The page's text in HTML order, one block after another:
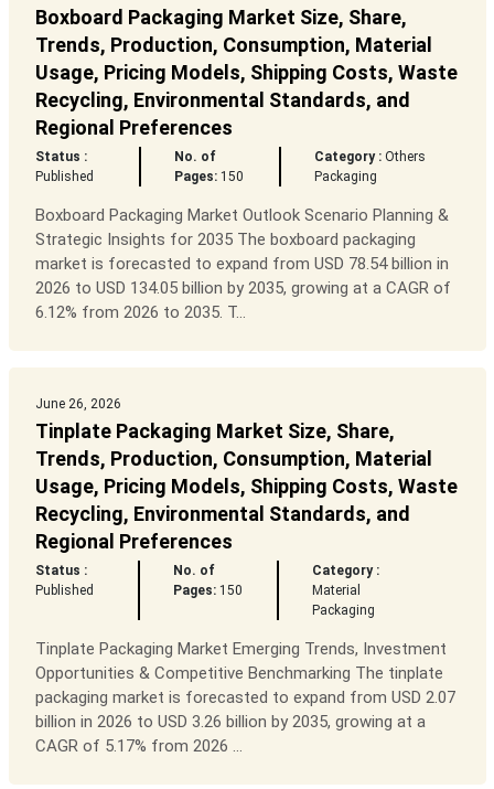
Boxboard Packaging Market Size, Share,
Trends, Production, Consumption, Material
Usage, Pricing Models, Shipping Costs, Waste
Recycling, Environmental Standards, and
Regional Preferences
Status :
Published
No. of
Pages: 150
Category : Others
Packaging
Boxboard Packaging Market Outlook Scenario Planning &
Strategic Insights for 2035 The boxboard packaging
market is forecasted to expand from USD 78.54 billion in
2026 to USD 134.05 billion by 2035, growing at a CAGR of
6.12% from 2026 to 2035. T...
June 26, 2026
Tinplate Packaging Market Size, Share,
Trends, Production, Consumption, Material
Usage, Pricing Models, Shipping Costs, Waste
Recycling, Environmental Standards, and
Regional Preferences
Status :
Published
No. of
Pages:150
Category :
Material
Packaging
Tinplate Packaging Market Emerging Trends, Investment
Opportunities & Competitive Benchmarking The tinplate
packaging market is forecasted to expand from USD 2.07
billion in 2026 to USD 3.26 billion by 2035, growing at a
CAGR of 5.17% from 2026 ...